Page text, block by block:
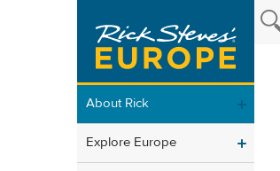
About Rick
Explore Europe